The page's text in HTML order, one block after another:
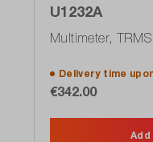
U1232A
Multimeter,
Delivery time
€342.00